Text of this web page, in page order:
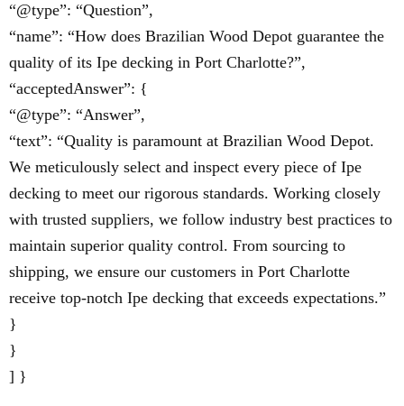
“@type”: “Question”,
“name”: “How does Brazilian Wood Depot guarantee the
quality of its Ipe decking in Port Charlotte?”,
“acceptedAnswer”: {
“@type”: “Answer”,
“text”: “Quality is paramount at Brazilian Wood Depot.
We meticulously select and inspect every piece of Ipe
decking to meet our rigorous standards. Working closely
with trusted suppliers, we follow industry best practices to
maintain superior quality control. From sourcing to
shipping, we ensure our customers in Port Charlotte
receive top-notch Ipe decking that exceeds expectations.”
}
}
] }